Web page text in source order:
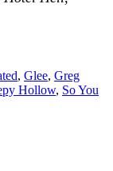
, Glee, Greg
Hollow, So You